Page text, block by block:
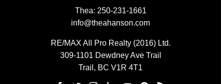
Thea: 250-231-1661
info@theahanson.com
RE/MAX All Pro Realty (2016) Ltd.
309-1101 Dewdney Ave Trail
Trail, BC V1R 4T1